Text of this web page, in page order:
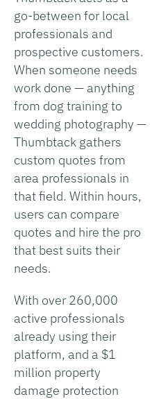
go-between for local
professionals and
prospective customers.
When someone needs
work done — anything
from dog training to
wedding photography —
Thumbtack gathers
custom quotes from
area professionals in
that field. Within hours,
users can compare
quotes and hire the pro
that best suits their
needs.
With over 260,000
active professionals
already using their
platform, and a $1
million property
damage protection